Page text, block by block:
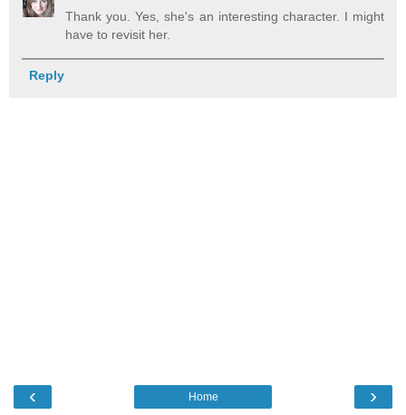
Thank you. Yes, she's an interesting character. I might
have to revisit her.
Reply
‹ ›
Home